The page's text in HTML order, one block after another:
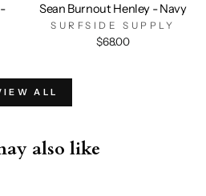
Sean Burnout Henley - Navy
SURFSIDE SUPPLY
$68.00
ALL
also like